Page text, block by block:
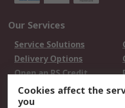
Our Services
Service Solutions
Delivery Options
Open an RS Credit
Account
Scheduled Orders
Cookies affect the
you